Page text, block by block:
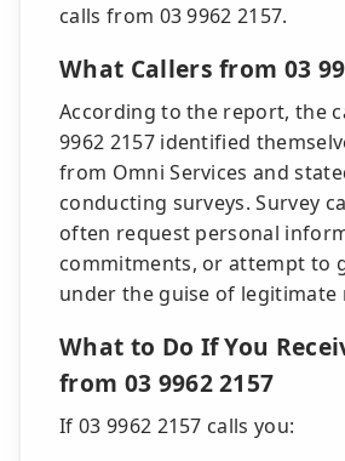
calls from 03 9962 2157.
What Callers from 03
According to the report, the
9962 2157 identified
from Omni Services and
conducting surveys. Survey
often request personal
commitments, or attempt to
under the guise of legitimate
What to Do If You
from 03 9962 2157
If 03 9962 2157 calls you: